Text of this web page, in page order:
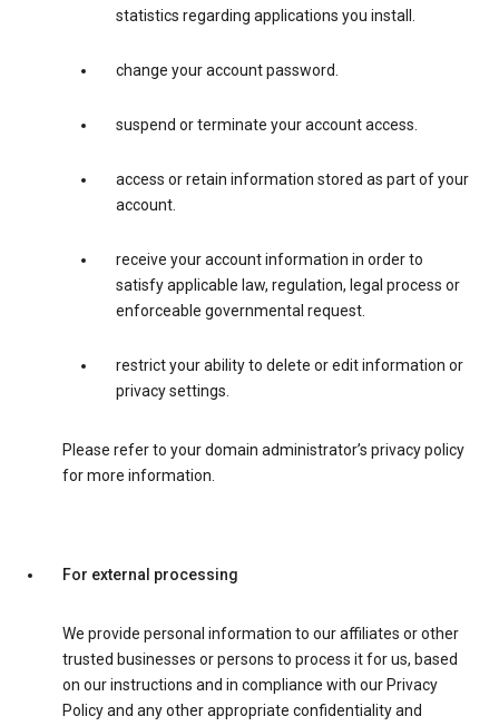
statistics regarding applications you install.
change your account password.
suspend or terminate your account access.
access or retain information stored as part of your
account.
receive your account information in order to
satisfy applicable law, regulation, legal process or
enforceable governmental request.
restrict your ability to delete or edit information or
privacy settings.
Please refer to your domain administrator’s privacy policy
for more information.
For external processing
We provide personal information to our affiliates or other
trusted businesses or persons to process it for us, based
on our instructions and in compliance with our Privacy
Policy and any other appropriate confidentiality and